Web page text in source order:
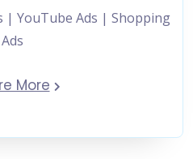
| YouTube Ads | Shopping
Ads
More